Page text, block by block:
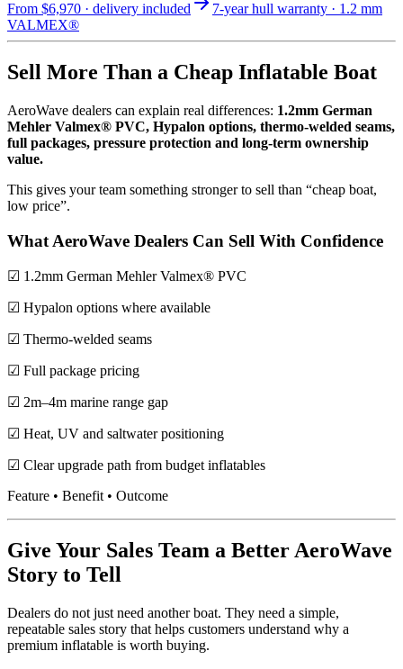
From $6,970 · delivery included
7-year hull warranty · 1.2 mm
VALMEX®
Sell More Than a Cheap Inflatable Boat
AeroWave dealers can explain real differences: 1.2mm German
Mehler Valmex® PVC, Hypalon options, thermo-welded seams,
full packages, pressure protection and long-term ownership
value.
This gives your team something stronger to sell than “cheap boat,
low price”.
What AeroWave Dealers Can Sell With Confidence
☑ 1.2mm German Mehler Valmex® PVC
☑ Hypalon options where available
☑ Thermo-welded seams
☑ Full package pricing
☑ 2m–4m marine range gap
☑ Heat, UV and saltwater positioning
☑ Clear upgrade path from budget inflatables
Feature • Benefit • Outcome
Give Your Sales Team a Better AeroWave
Story to Tell
Dealers do not just need another boat. They need a simple,
repeatable sales story that helps customers understand why a
premium inflatable is worth buying.